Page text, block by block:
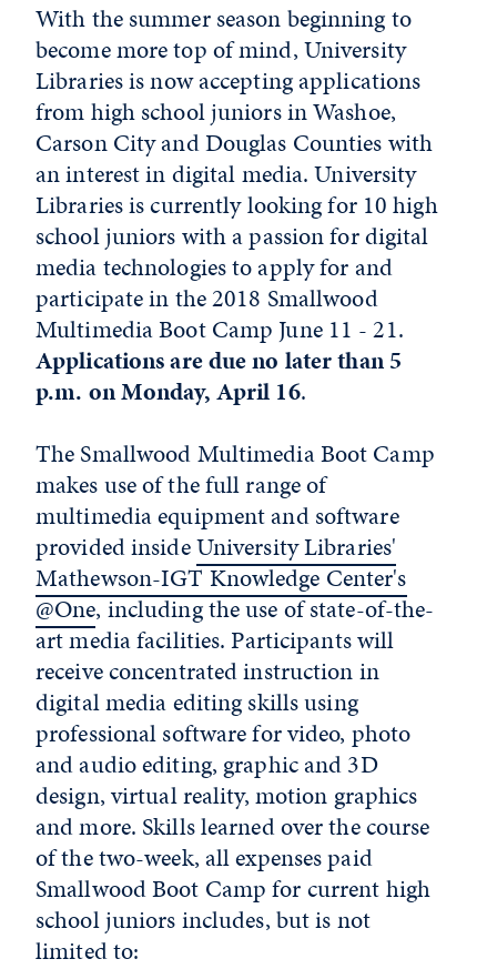
With the summer season beginning to
become more top of mind, University
Libraries is now accepting applications
from high school juniors in Washoe,
Carson City and Douglas Counties with
an interest in digital media. University
Libraries is currently looking for 10 high
school juniors with a passion for digital
media technologies to apply for and
participate in the 2018 Smallwood
Multimedia Boot Camp June 11 - 21.
Applications are due no later than 5
p.m. on Monday, April 16.
The Smallwood Multimedia Boot Camp
makes use of the full range of
multimedia equipment and software
provided insideUniversity Libraries'
Mathewson-IGT Knowledge Center's
@One, including the use of state-of-the-
art media facilities. Participants will
receive concentrated instruction in
digital media editing skills using
professional software for video, photo
and audio editing, graphic and 3D
design, virtual reality, motion graphics
and more. Skills learned over the course
of the two-week, all expenses paid
Smallwood Boot Camp for current high
school juniors includes, but is not
limited to: